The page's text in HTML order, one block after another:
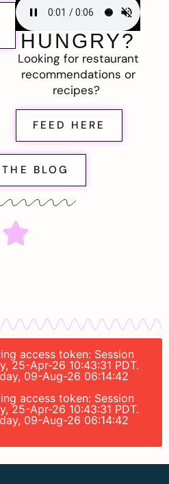
HUNGRY?
Looking for restaurant
recommendations or
recipes?
FEED HERE
BLOG
access token: Session
25-Apr-26 10:43:31 PDT.
09-Aug-26 06:14:42
access token: Session
25-Apr-26 10:43:31 PDT.
09-Aug-26 06:14:42